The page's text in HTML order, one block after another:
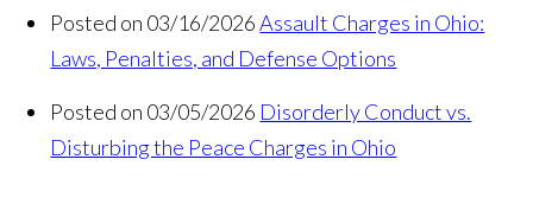
Posted on 03/16/2026 Assault Charges in Ohio:
Laws, Penalties, and Defense Options
Posted on 03/05/2026 Disorderly Conduct vs.
Disturbing the Peace Charges in Ohio